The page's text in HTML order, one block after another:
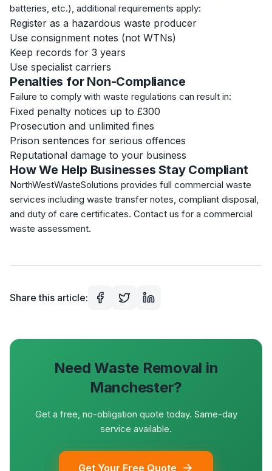
batteries, etc.), additional requirements apply:
Register as a hazardous waste producer
Use consignment notes (not WTNs)
Keep records for 3 years
Use specialist carriers
Penalties for Non-Compliance
Failure to comply with waste regulations can result in:
Fixed penalty notices up to £300
Prosecution and unlimited fines
Prison sentences for serious offences
Reputational damage to your business
How We Help Businesses Stay Compliant
NorthWestWasteSolutions provides full commercial waste
services including waste transfer notes, compliant disposal,
and duty of care certificates. Contact us for a commercial
waste assessment.
Share this article:
Need Waste Removal in
Manchester?
Get a free, no-obligation quote today. Same-day
service available.
Get Your Free Quote